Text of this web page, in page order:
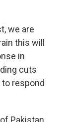
we are
this will
in
cuts
respond
Pakistan,